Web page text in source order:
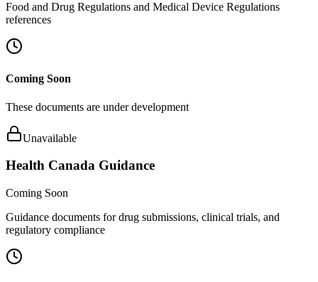
Food and Drug Regulations and Medical Device Regulations
references
Coming Soon
These documents are under development
Unavailable
Health Canada Guidance
Coming Soon
Guidance documents for drug submissions, clinical trials, and
regulatory compliance